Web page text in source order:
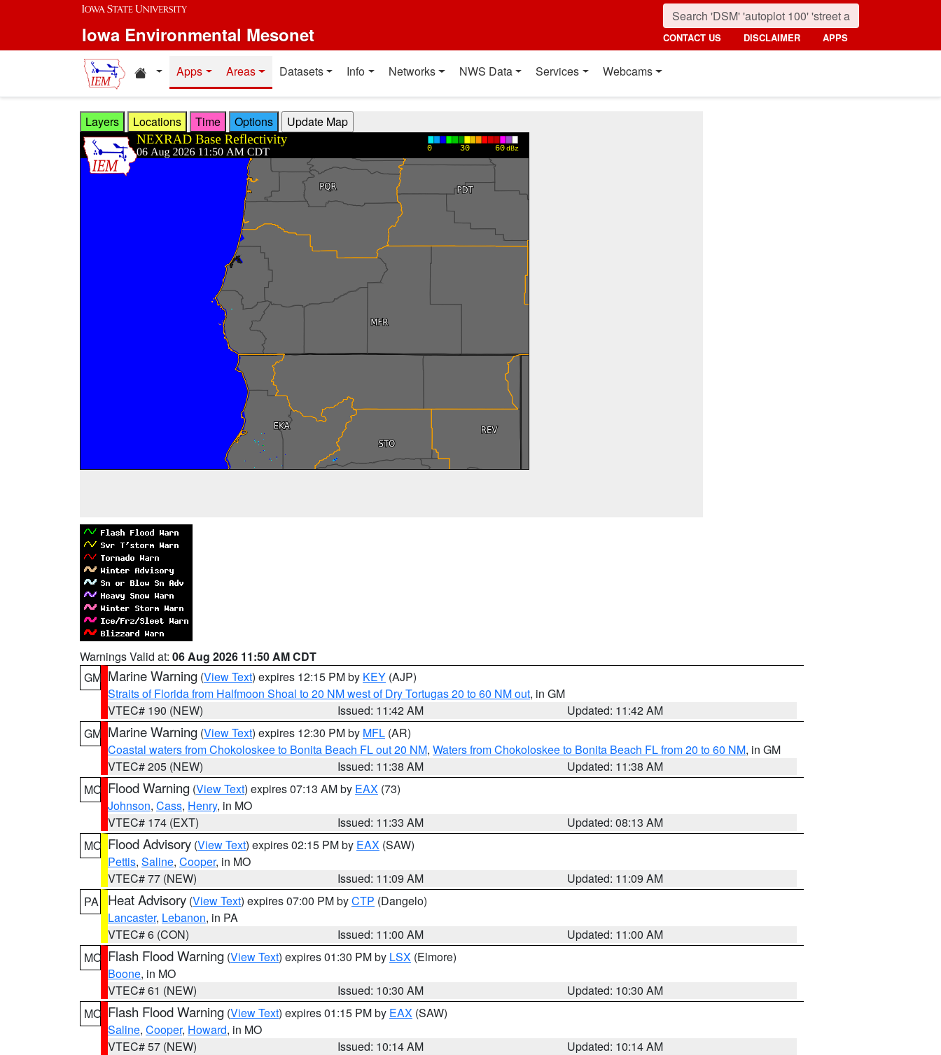
Skip to main content
Iowa Environmental Mesonet CONTACT US DISCLAIMER APPS
Home resources
Apps Areas Datasets Info Networks NWS Data Services Webcams
Layers Locations Time Options
Warnings Valid at: 06 Aug 2026 11:50 AM CDT
GM Marine Warning (View Text) expires 12:15 PM by KEY (AJP)
Straits of Florida from Halfmoon Shoal to 20 NM west of Dry Tortugas 20 to 60 NM out, in GM
VTEC# 190 (NEW)
Issued: 11:42 AM
Updated: 11:42 AM
GM Marine Warning (View Text) expires 12:30 PM by MFL (AR)
Coastal waters from Chokoloskee to Bonita Beach FL out 20 NM, Waters from Chokoloskee to Bonita Beach FL from 20 to 60 NM, in GM
VTEC# 205 (NEW)
Issued: 11:38 AM
Updated: 11:38 AM
MO Flood Warning (View Text) expires 07:13 AM by EAX (73)
Johnson, Cass, Henry, in MO
VTEC# 174 (EXT)
Issued: 11:33 AM
Updated: 08:13 AM
MO Flood Advisory (View Text) expires 02:15 PM by EAX (SAW)
Pettis, Saline, Cooper, in MO
VTEC# 77 (NEW)
Issued: 11:09 AM
Updated: 11:09 AM
PA
Heat Advisory (View Text) expires 07:00 PM byCTP (Dangelo)
Lancaster, Lebanon, in PA
VTEC# 6 (CON)
Issued: 11:00 AM
Updated: 11:00 AM
MO Flash Flood Warning (View Text) expires 01:30 PM by LSX (Elmore)
Boone, in MO
VTEC# 61 (NEW)
Issued: 10:30 AM
Updated: 10:30 AM
MO Flash Flood Warning (View Text) expires 01:15 PM by EAX (SAW)
Saline, Cooper, Howard, in MO
VTEC# 57 (NEW)
Issued: 10:14 AM
Updated: 10:14 AM